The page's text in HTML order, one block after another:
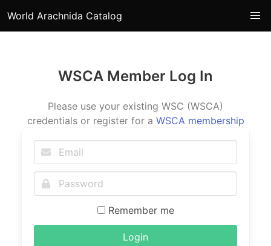
World Arachnida Catalog
WSCA Member Log In
Please use your existing WSC (WSCA)
credentials or register for a WSCA membership
Remember me
Login